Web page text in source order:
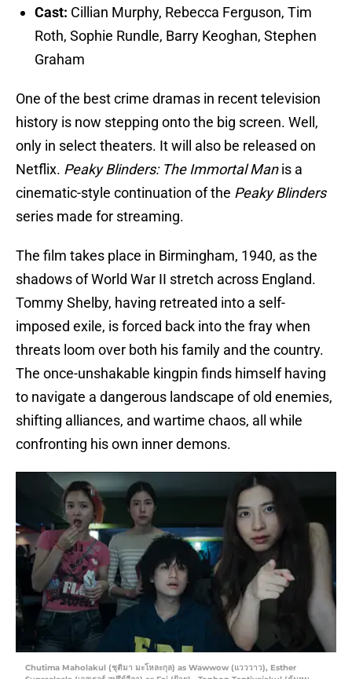
Cast: Cillian Murphy, Rebecca Ferguson, Tim
Roth, Sophie Rundle, Barry Keoghan, Stephen
Graham
One of the best crime dramas in recent television
history is now stepping onto the big screen. Well,
only in select theaters. It will also be released on
Netflix. Peaky Blinders: The Immortal Manis a
cinematic-style continuation of the Peaky Blinders
series made for streaming.
The film takes place in Birmingham, 1940, as the
shadows of World War II stretch across England.
Tommy Shelby, having retreated into a self-
imposed exile, is forced back into the fray when
threats loom over both his family and the country.
The once-unshakable kingpin finds himself having
to navigate a dangerous landscape of old enemies,
shifting alliances, and wartime chaos, all while
confronting his own inner demons.
Chutima Maholakul (ชุติมา มะโหละกุล) as Wawwow (แวววาว), Esther